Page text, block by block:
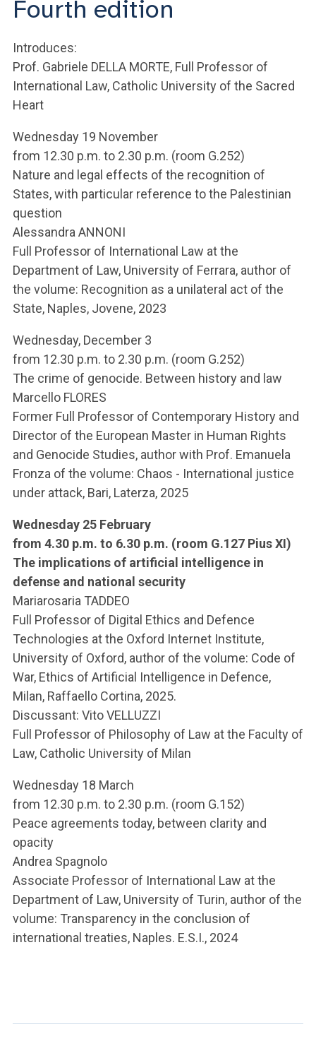
ACCEDI A CLOUDMAIL
Fourth edition
Introduces:
Prof. Gabriele DELLA MORTE, Full Professor of
International Law, Catholic University of the Sacred
Heart
Wednesday 19 November
from 12.30 p.m. to 2.30 p.m. (room G.252)
Nature and legal effects of the recognition of
States, with particular reference to the Palestinian
question
Alessandra ANNONI
Full Professor of International Law at the
Department of Law, University of Ferrara, author of
the volume: Recognition as a unilateral act of the
State, Naples, Jovene, 2023
Wednesday, December 3
from 12.30 p.m. to 2.30 p.m. (room G.252)
The crime of genocide. Between history and law
Marcello FLORES
Former Full Professor of Contemporary History and
Director of the European Master in Human Rights
and Genocide Studies, author with Prof. Emanuela
Fronza of the volume: Chaos - International justice
under attack, Bari, Laterza, 2025
Wednesday 25 February
from 4.30 p.m. to 6.30 p.m. (room G.127 Pius XI)
The implications of artificial intelligence in
defense and national security
Mariarosaria TADDEO
Full Professor of Digital Ethics and Defence
Technologies at the Oxford Internet Institute,
University of Oxford, author of the volume: Code of
War, Ethics of Artificial Intelligence in Defence,
Milan, Raffaello Cortina, 2025.
Discussant: Vito VELLUZZI
Full Professor of Philosophy of Law at the Faculty of
Law, Catholic University of Milan
Wednesday 18 March
from 12.30 p.m. to 2.30 p.m. (room G.152)
Peace agreements today, between clarity and
opacity
Andrea Spagnolo
Associate Professor of International Law at the
Department of Law, University of Turin, author of the
volume: Transparency in the conclusion of
international treaties, Naples. E.S.I., 2024